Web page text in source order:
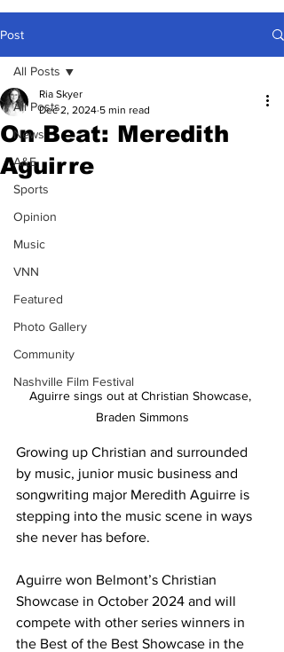
Post
All Posts
News
A&E
Sports
Opinion
Music
VNN
Featured
Photo Gallery
Community
Nashville Film Festival
All Posts
On Beat: Meredith
Aguirre
Ria Skyer
Dec 2, 2024 5 min read
Aguirre sings out at Christian Showcase,
Braden Simmons
Growing up Christian and surrounded
by music, junior music business and
songwriting major Meredith Aguirre is
stepping into the music scene in ways
she never has before.
Aguirre won Belmont’s Christian
Showcase in October 2024 and will
compete with other series winners in
the Best of the Best Showcase in the